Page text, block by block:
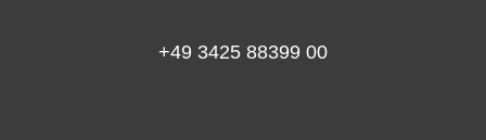
+49 3425 88399 00